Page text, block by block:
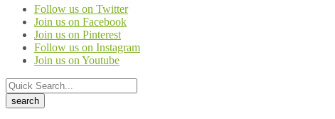
Follow us on Twitter
Join us on Facebook
Join us on Pinterest
Follow us on Instagram
Join us on Youtube